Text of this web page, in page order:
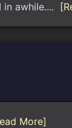
awhile....
More]